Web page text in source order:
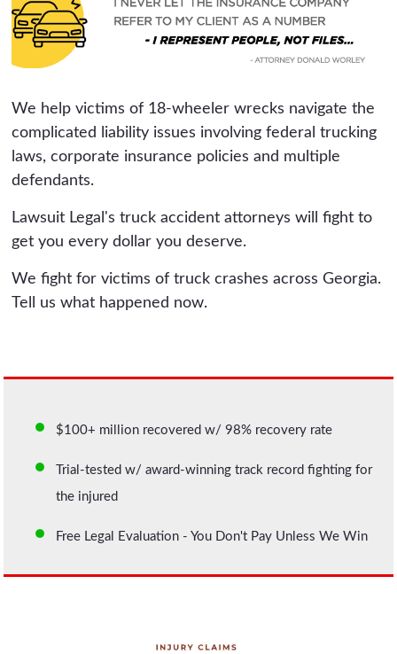
We help victims of 18-wheeler wrecks navigate the
complicated liability issues involving federal trucking
laws, corporate insurance policies and multiple
defendants.
Lawsuit Legal's truck accident attorneys will fight to
get you every dollar you deserve.
We fight for victims of truck crashes across Georgia.
Tell us what happened now.
$100+ million recovered w/ 98% recovery rate
Trial-tested w/ award-winning track record fighting for
the injured
Free Legal Evaluation - You Don't Pay Unless We Win